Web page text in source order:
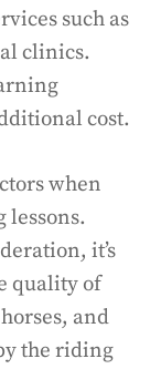
such as
clinics.
cost.
when
lessons.
it’s
quality of
and
the riding